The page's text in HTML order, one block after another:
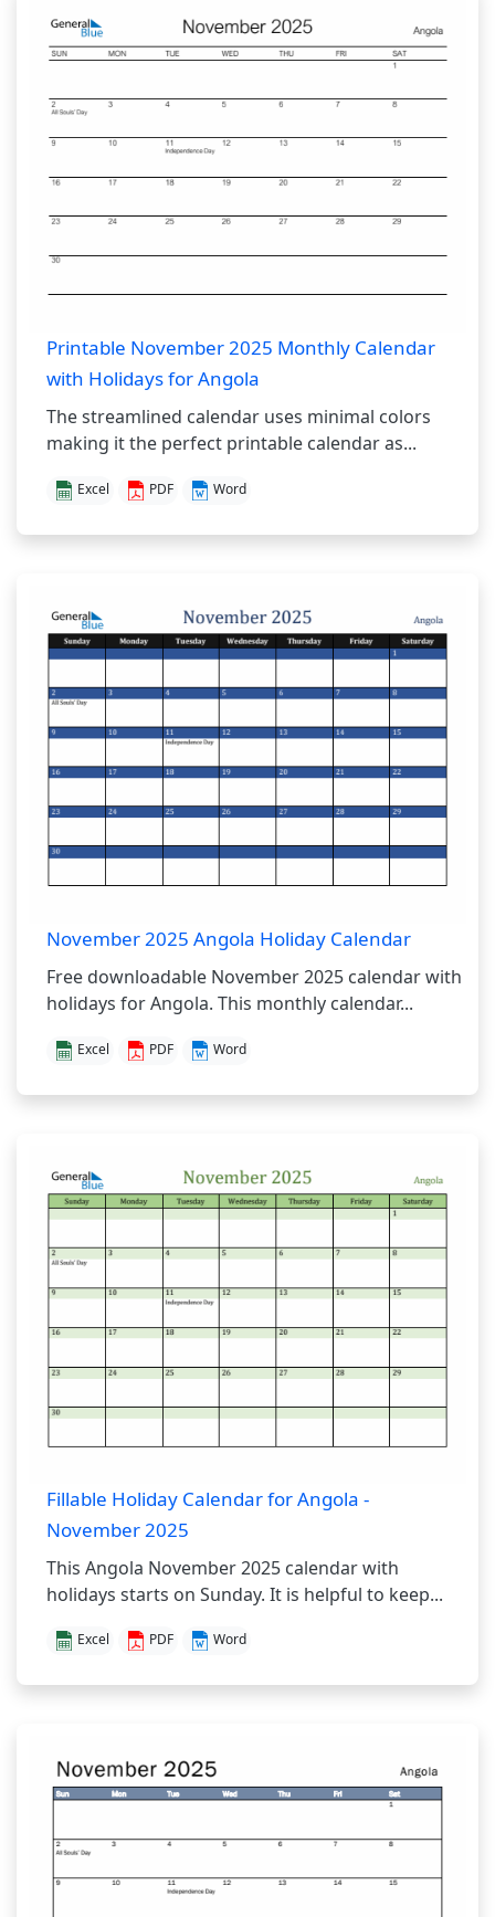
Printable November 2025 Monthly Calendar
with Holidays for Angola
The streamlined calendar uses minimal colors
making it the perfect printable calendar as...
Excel PDF Word
November 2025 Angola Holiday Calendar
Free downloadable November 2025 calendar with
holidays for Angola. This monthly calendar...
Excel PDF Word
Fillable Holiday Calendar for Angola -
November 2025
This Angola November 2025 calendar with
holidays starts on Sunday. It is helpful to keep...
Excel PDF Word